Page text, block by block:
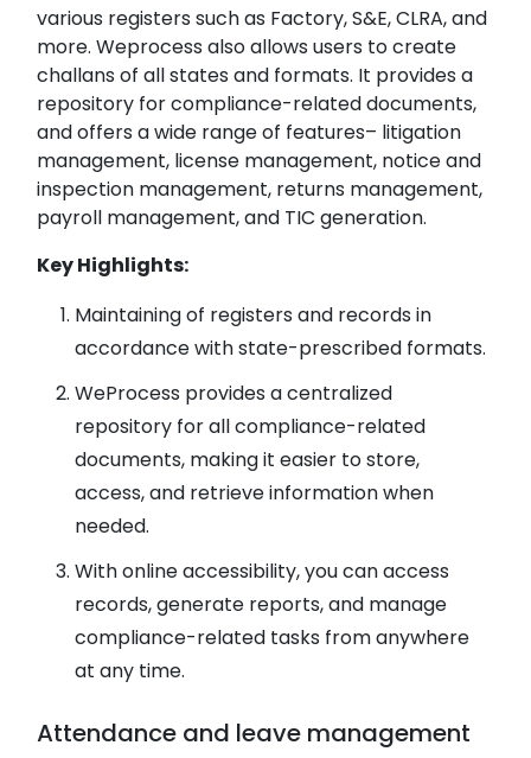
various registers such as Factory, S&E, CLRA, and
more. Weprocess also allows users to create
challans of all states and formats. It provides a
repository for compliance-related documents,
and offers a wide range of features– litigation
management, license management, notice and
inspection management, returns management,
payroll management, and TIC generation.
Key Highlights​​​​​​​:
Maintaining of registers and records in
accordance with state-prescribed formats.
WeProcess provides a centralized
repository for all compliance-related
documents, making it easier to store,
access, and retrieve information when
needed.
With online accessibility, you can access
records, generate reports, and manage
compliance-related tasks from anywhere
at any time.
Attendance and leave management